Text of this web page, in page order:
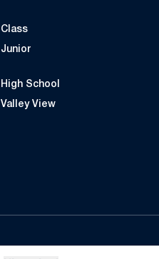
Class
Junior
High School
Valley View